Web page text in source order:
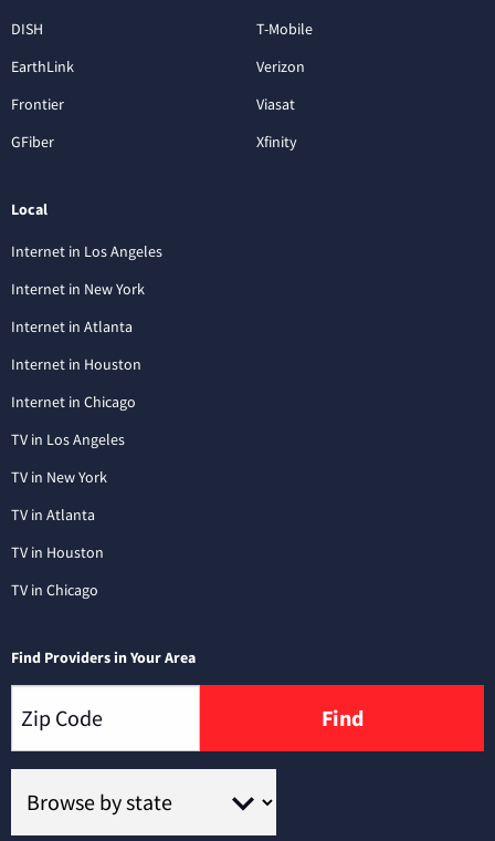
DISH
EarthLink
Frontier
GFiber
T-Mobile
Verizon
Viasat
Xfinity
Local
Internet in Los Angeles
Internet in New York
Internet in Atlanta
Internet in Houston
Internet in Chicago
TV in Los Angeles
TV in New York
TV in Atlanta
TV in Houston
TV in Chicago
Find Providers in Your Area
Find